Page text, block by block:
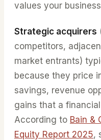
values your
Strategic acquirers
competitors,
market entrants)
because they price
savings, revenue
gains that a
According to Bain &
Equity Report 2025,